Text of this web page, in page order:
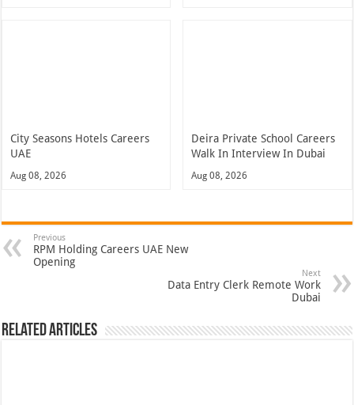
City Seasons Hotels Careers
UAE
Aug 08, 2026
Deira Private School Careers
Walk In Interview In Dubai
Aug 08, 2026
Previous
RPM Holding Careers UAE New
Opening
Next
Data Entry Clerk Remote Work
Dubai
Related Articles